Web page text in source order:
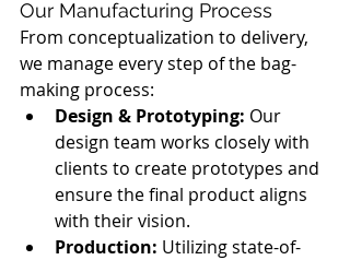
Our Manufacturing Process
From conceptualization to delivery,
we manage every step of the bag-
making process:
Design & Prototyping: Our
design team works closely with
clients to create prototypes and
ensure the final product aligns
with their vision.
Production: Utilizing state-of-